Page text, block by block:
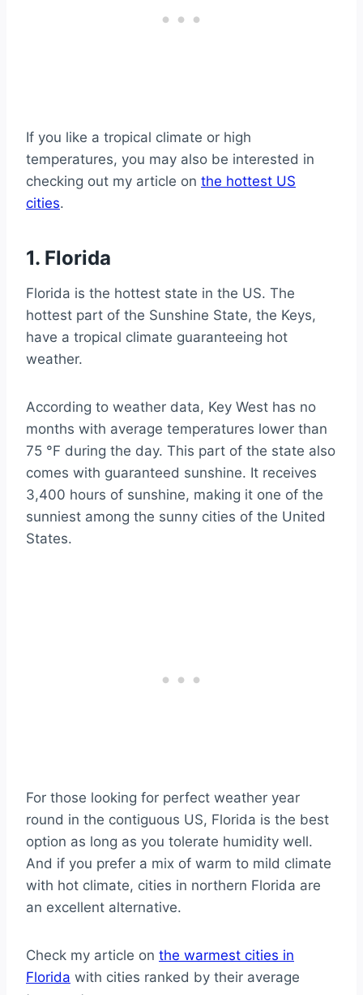
If you like a tropical climate or high
temperatures, you may also be interested in
checking out my article on the hottest US
cities.
1. Florida
Florida is the hottest state in the US. The
hottest part of the Sunshine State, the Keys,
have a tropical climate guaranteeing hot
weather.
According to weather data, Key West has no
months with average temperatures lower than
75 °F during the day. This part of the state also
comes with guaranteed sunshine. It receives
3,400 hours of sunshine, making it one of the
sunniest among the sunny cities of the United
States.
For those looking for perfect weather year
round in the contiguous US, Florida is the best
option as long as you tolerate humidity well.
And if you prefer a mix of warm to mild climate
with hot climate, cities in northern Florida are
an excellent alternative.
Check my article on the warmest cities in
Florida with cities ranked by their average